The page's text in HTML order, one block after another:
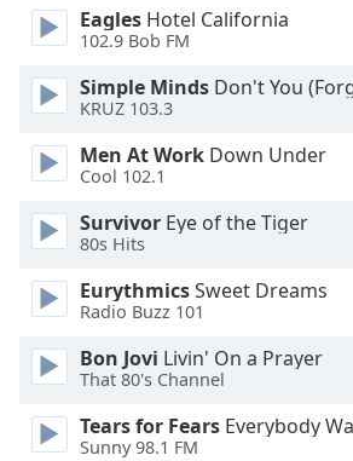
selected
Audio
Track
Picture-
in-
Picture
modal
Beginning
dialog
Eagles Hotel California
102.9 Bob FM
Simple Minds Don't You
KRUZ 103.3
Men At Work Down Under
Cool 102.1
Survivor Eye of the Tiger
80s Hits
EurythmicsSweet Dreams
Radio Buzz 101
Bon Jovi Livin' On a Prayer
That 80's Channel
Tears for Fears Everybody
Sunny 98.1 FM